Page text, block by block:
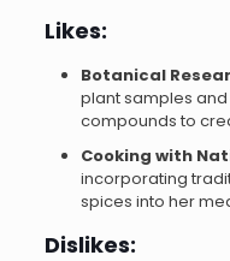
Likes:
Botanical
plant samples
compounds to
Cooking with
incorporating
spices into her
Dislikes: